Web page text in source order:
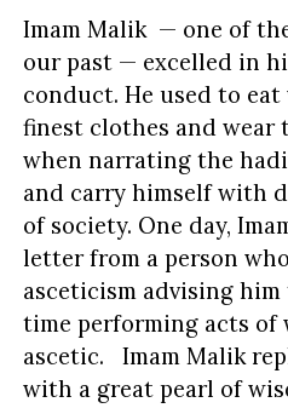
Imam Malik — one of
our past — excelled in
conduct. He used to
finest clothes and wear
when narrating the
and carry himself with
of society. One day,
letter from a person
asceticism advising
time performing acts of
ascetic. Imam Malik
with a great pearl of